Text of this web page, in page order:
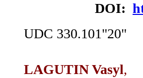
DOI:
UDC 330.101"20"
LAGUTIN Vasyl,